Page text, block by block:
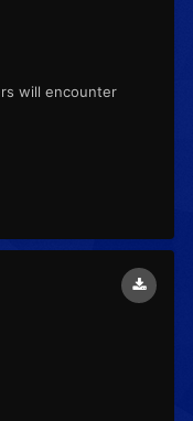
will encounter